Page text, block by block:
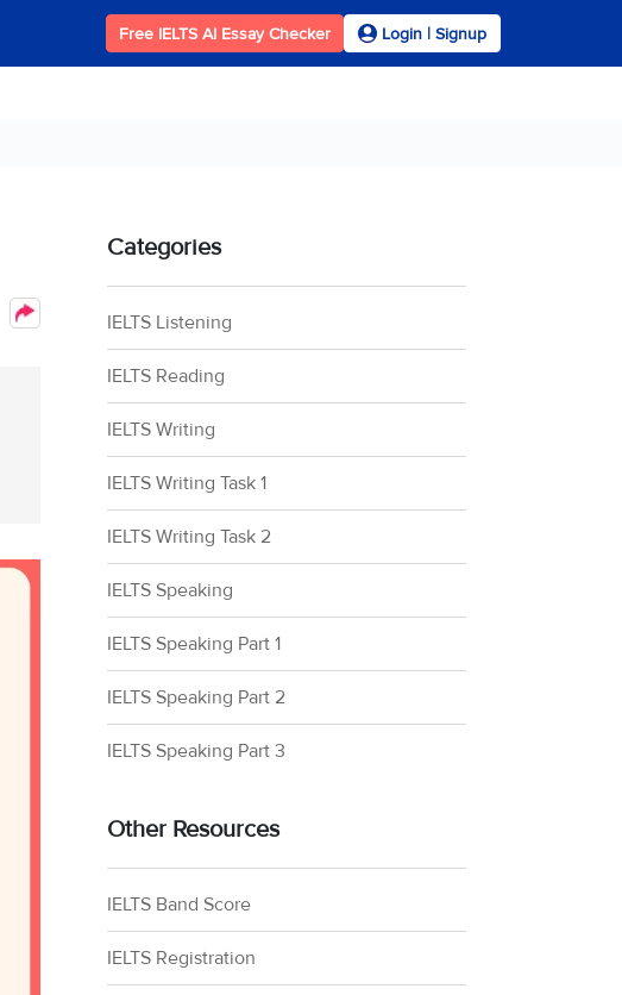
Free IELTS AI Essay Checker Login | Signup
Categories
IELTS Listening
IELTS Reading
IELTS Writing
IELTS Writing Task 1
IELTS Writing Task 2
IELTS Speaking
IELTS Speaking Part 1
IELTS Speaking Part 2
IELTS Speaking Part 3
Other Resources
IELTS Band Score
IELTS Registration